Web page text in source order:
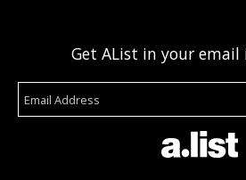
Get AList in your email